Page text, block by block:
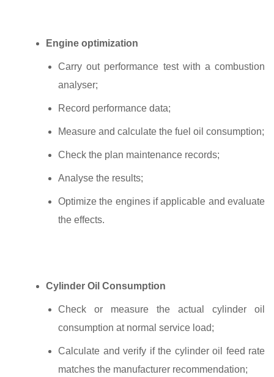
Engine optimization
Carry out performance test with a combustion
analyser;
Record performance data;
Measure and calculate the fuel oil consumption;
Check the plan maintenance records;
Analyse the results;
Optimize the engines if applicable and evaluate
the effects.
Cylinder Oil Consumption
Check or measure the actual cylinder oil
consumption at normal service load;
Calculate and verify if the cylinder oil feed rate
matches the manufacturer recommendation;